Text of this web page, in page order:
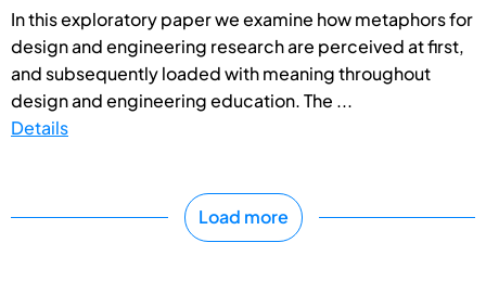
In this exploratory paper we examine how metaphors for
design and engineering research are perceived at first,
and subsequently loaded with meaning throughout
design and engineering education. The ...
Details
Load more